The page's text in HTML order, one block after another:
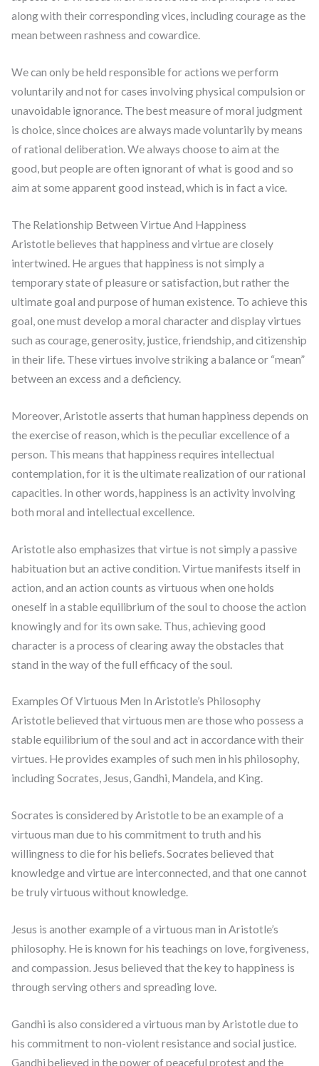
along with their corresponding vices, including courage as the
mean between rashness and cowardice.
We can only be held responsible for actions we perform
voluntarily and not for cases involving physical compulsion or
unavoidable ignorance. The best measure of moral judgment
is choice, since choices are always made voluntarily by means
of rational deliberation. We always choose to aim at the
good, but people are often ignorant of what is good and so
aim at some apparent good instead, which is in fact a vice.
The Relationship Between Virtue And Happiness
Aristotle believes that happiness and virtue are closely
intertwined. He argues that happiness is not simply a
temporary state of pleasure or satisfaction, but rather the
ultimate goal and purpose of human existence. To achieve this
goal, one must develop a moral character and display virtues
such as courage, generosity, justice, friendship, and citizenship
in their life. These virtues involve striking a balance or “mean”
between an excess and a deficiency.
Moreover, Aristotle asserts that human happiness depends on
the exercise of reason, which is the peculiar excellence of a
person. This means that happiness requires intellectual
contemplation, for it is the ultimate realization of our rational
capacities. In other words, happiness is an activity involving
both moral and intellectual excellence.
Aristotle also emphasizes that virtue is not simply a passive
habituation but an active condition. Virtue manifests itself in
action, and an action counts as virtuous when one holds
oneself in a stable equilibrium of the soul to choose the action
knowingly and for its own sake. Thus, achieving good
character is a process of clearing away the obstacles that
stand in the way of the full efficacy of the soul.
Examples Of Virtuous Men In Aristotle’s Philosophy
Aristotle believed that virtuous men are those who possess a
stable equilibrium of the soul and act in accordance with their
virtues. He provides examples of such men in his philosophy,
including Socrates, Jesus, Gandhi, Mandela, and King.
Socrates is considered by Aristotle to be an example of a
virtuous man due to his commitment to truth and his
willingness to die for his beliefs. Socrates believed that
knowledge and virtue are interconnected, and that one cannot
be truly virtuous without knowledge.
Jesus is another example of a virtuous man in Aristotle’s
philosophy. He is known for his teachings on love, forgiveness,
and compassion. Jesus believed that the key to happiness is
through serving others and spreading love.
Gandhi is also considered a virtuous man by Aristotle due to
his commitment to non-violent resistance and social justice.
Gandhi believed in the power of peaceful protest and the